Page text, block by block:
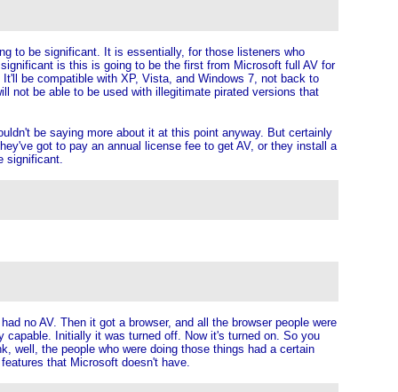
to be significant. It is essentially, for those listeners who
is this is going to be the first from Microsoft full AV for
be compatible with XP, Vista, and Windows 7, not back to
not be able to be used with illegitimate pirated versions that
be saying more about it at this point anyway. But certainly
got to pay an annual license fee to get AV, or they install a
significant.
no AV. Then it got a browser, and all the browser people were
Initially it was turned off. Now it's turned on. So you
well, the people who were doing those things had a certain
that Microsoft doesn't have.